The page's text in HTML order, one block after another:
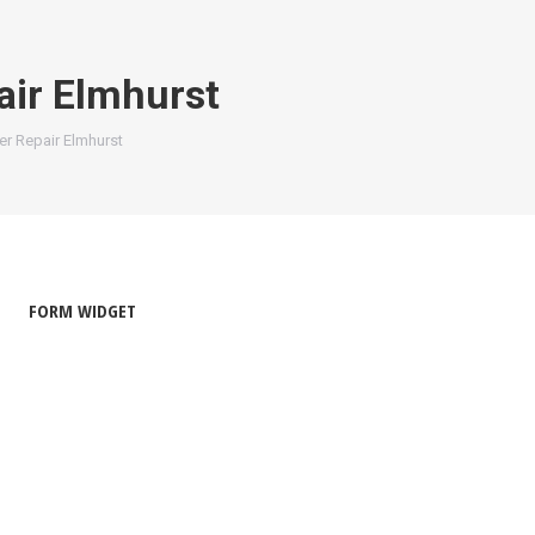
Elmhurst
Repair Elmhurst
FORM WIDGET